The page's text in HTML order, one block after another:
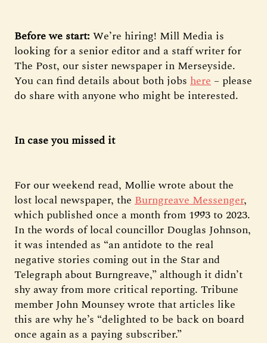
Before we start: We’re hiring! Mill Media is
looking for a senior editor and a staff writer for
The Post, our sister newspaper in Merseyside.
You can find details about both jobs here – please
do share with anyone who might be interested.
In case you missed it
For our weekend read, Mollie wrote about the
lost local newspaper, the Burngreave Messenger,
which published once a month from 1993 to 2023.
In the words of local councillor Douglas Johnson,
it was intended as “an antidote to the real
negative stories coming out in the Star and
Telegraph about Burngreave,” although it didn’t
shy away from more critical reporting. Tribune
member John Mounsey wrote that articles like
this are why he’s “delighted to be back on board
once again as a paying subscriber.”